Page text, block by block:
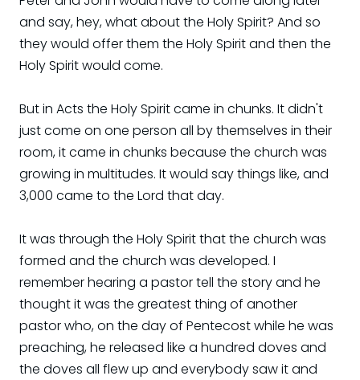
and say, hey, what about the Holy Spirit? And so
they would offer them the Holy Spirit and then the
Holy Spirit would come.
But in Acts the Holy Spirit came in chunks. It didn't
just come on one person all by themselves in their
room, it came in chunks because the church was
growing in multitudes. It would say things like, and
3,000 came to the Lord that day.
It was through the Holy Spirit that the church was
formed and the church was developed. I
remember hearing a pastor tell the story and he
thought it was the greatest thing of another
pastor who, on the day of Pentecost while he was
preaching, he released like a hundred doves and
the doves all flew up and everybody saw it and